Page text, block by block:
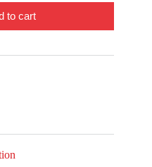
to cart